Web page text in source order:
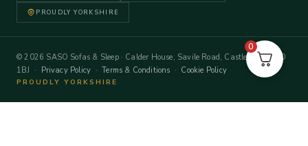
PROUDLY YORKSHIRE
© 2026 SASO Sofas & Sleep · Calder House, Savile Road, Castleford WF10
1BJ · Privacy Policy ·Terms & Conditions · Cookie Policy
PROUDLY YORKSHIRE
0